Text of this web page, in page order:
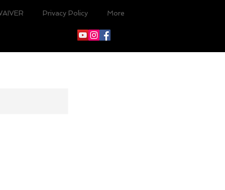
Privacy Policy More